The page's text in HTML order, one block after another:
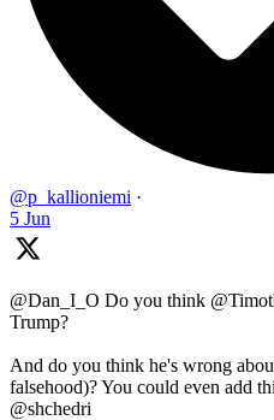
@p_kallioniemi ·
5 Jun
@Dan_I_O Do you think
Trump?
And do you think he's wrong
falsehood)? You could even add
@shchedri